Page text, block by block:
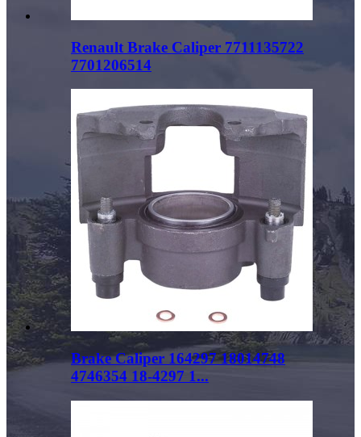
Renault Brake Caliper 7711135722
7701206514
Brake Caliper 164297 18014748
4746354 18-4297 1...